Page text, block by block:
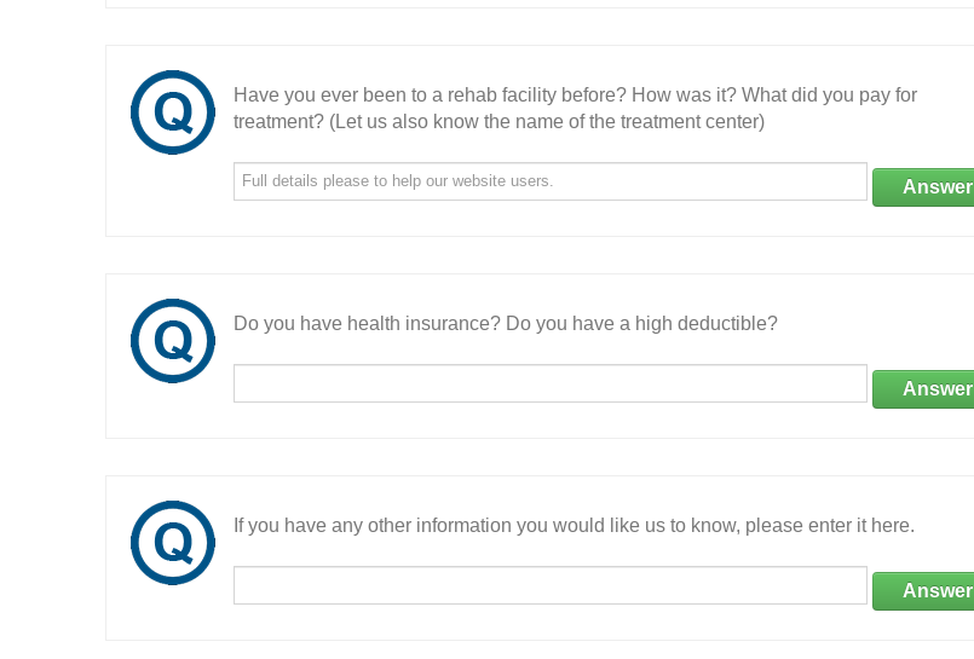
Have you ever been to a rehab facility before? How was it? What did you pay for
treatment? (Let us also know the name of the treatment center)
Answer
Do you have health insurance? Do you have a high deductible?
Answer
If you have any other information you would like us to know, please enter it here.
Answer